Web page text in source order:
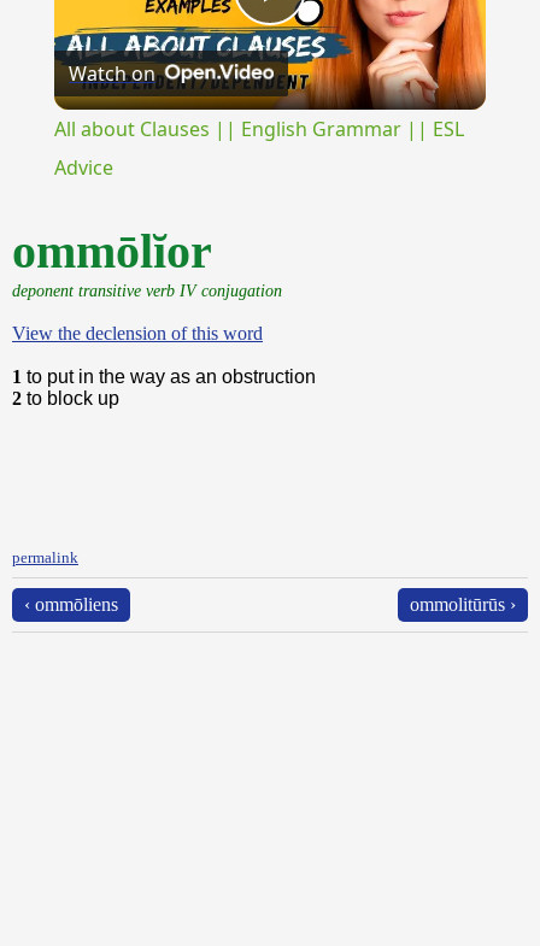
Play
Video
Watch on
All about Clauses || English Grammar || ESL
Advice
ommōlĭor
deponent transitive verb IV conjugation
View the declension of this word
1 to put in the way as an obstruction
2 to block up
permalink
‹ ommōliens ommolitūrūs ›